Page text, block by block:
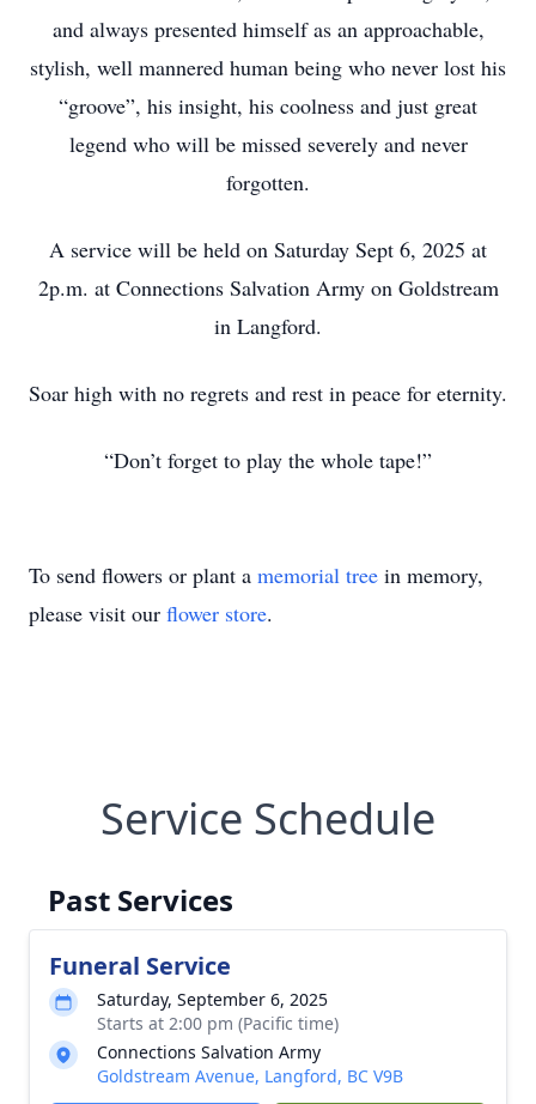
and always presented himself as an approachable,
stylish, well mannered human being who never lost his
“groove”, his insight, his coolness and just great
legend who will be missed severely and never
forgotten.
A service will be held on Saturday Sept 6, 2025 at
2p.m. at Connections Salvation Army on Goldstream
in Langford.
Soar high with no regrets and rest in peace for eternity.
“Don’t forget to play the whole tape!”
To send flowers or plant a memorial tree in memory,
please visit our flower store.
Service Schedule
Past Services
Funeral Service
Saturday, September 6, 2025
Starts at 2:00 pm (Pacific time)
Connections Salvation Army
Goldstream Avenue, Langford, BC V9B